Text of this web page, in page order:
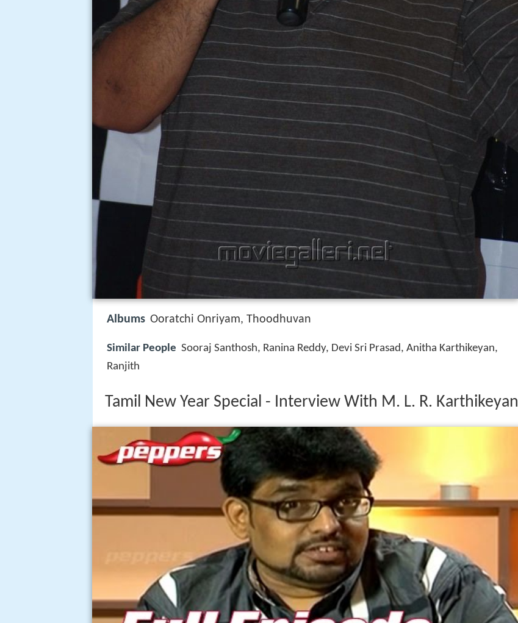
Albums Ooratchi Onriyam, Thoodhuvan
Similar People Sooraj Santhosh, Ranina Reddy, Devi Sri Prasad, Anitha Karthikeyan,
Ranjith
Tamil New Year Special - Interview With M. L. R. Karthikeyan